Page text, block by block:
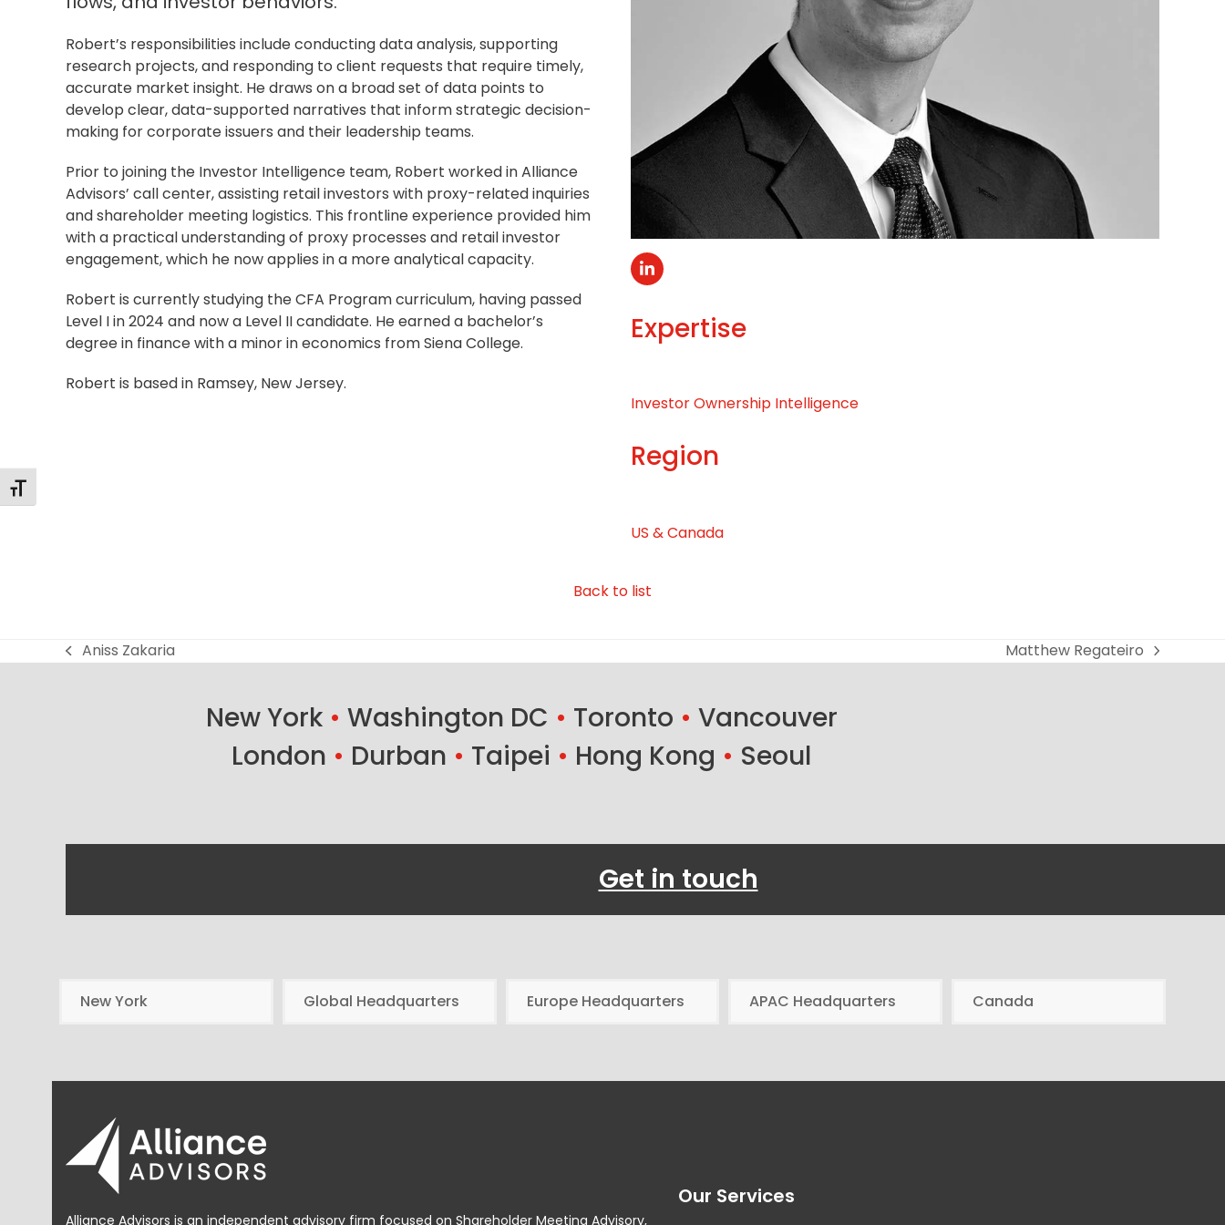
Toggle Font size
Robert’s responsibilities include conducting data analysis, supporting
research projects, and responding to client requests that require timely,
accurate market insight. He draws on a broad set of data points to
develop clear, data-supported narratives that inform strategic decision-
making for corporate issuers and their leadership teams.
Prior to joining the Investor Intelligence team, Robert worked in Alliance
Advisors’ call center, assisting retail investors with proxy-related inquiries
and shareholder meeting logistics. This frontline experience provided him
with a practical understanding of proxy processes and retail investor
engagement, which he now applies in a more analytical capacity.
Robert is currently studying the CFA Program curriculum, having passed
Level I in 2024 and now a Level II candidate. He earned a bachelor’s
degree in finance with a minor in economics from Siena College.
Robert is based in Ramsey, New Jersey.
Linkedin
Expertise
Investor Ownership Intelligence
Region
US & Canada
Back to list
previous
Aniss Zakaria
next
Matthew Regateiro
New York • Washington DC • Toronto • Vancouver
London • Durban • Taipei • Hong Kong • Seoul
Get in touch
New York Global Headquarters Europe Headquarters APAC Headquarters Canada
Alliance Advisors is an independent advisory firm focused on Shareholder Meeting Advisory,
Our Services